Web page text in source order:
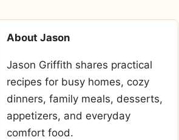
About Jason
Jason Griffith shares practical
recipes for busy homes, cozy
dinners, family meals, desserts,
appetizers, and everyday
comfort food.